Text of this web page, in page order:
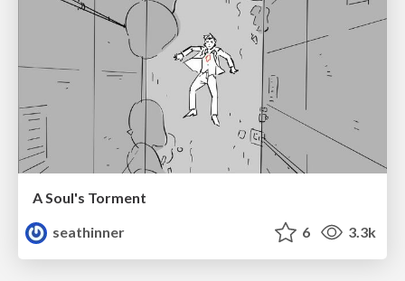
A Soul's Torment
seathinner
6 3.3k